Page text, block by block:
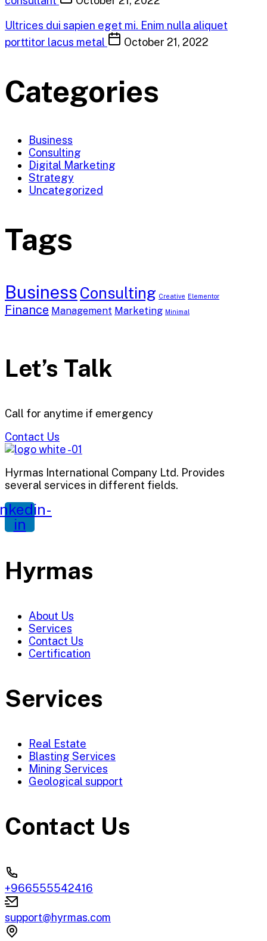
Ultrices dui sapien eget mi. Enim nulla aliquet
porttitor lacus metal
October 21, 2022
Categories
Business
Consulting
Digital Marketing
Strategy
Uncategorized
Tags
Business Consulting Creative Elementor
Finance Management Marketing Minimal
Let’s Talk
Call for anytime if emergency
Contact Us
Hyrmas International Company Ltd. Provides
several services in different fields.
in
Hyrmas
About Us
Services
Contact Us
Certification
Services
Real Estate
Blasting Services
Mining Services
Geological support
Contact Us
+966555542416
support@hyrmas.com